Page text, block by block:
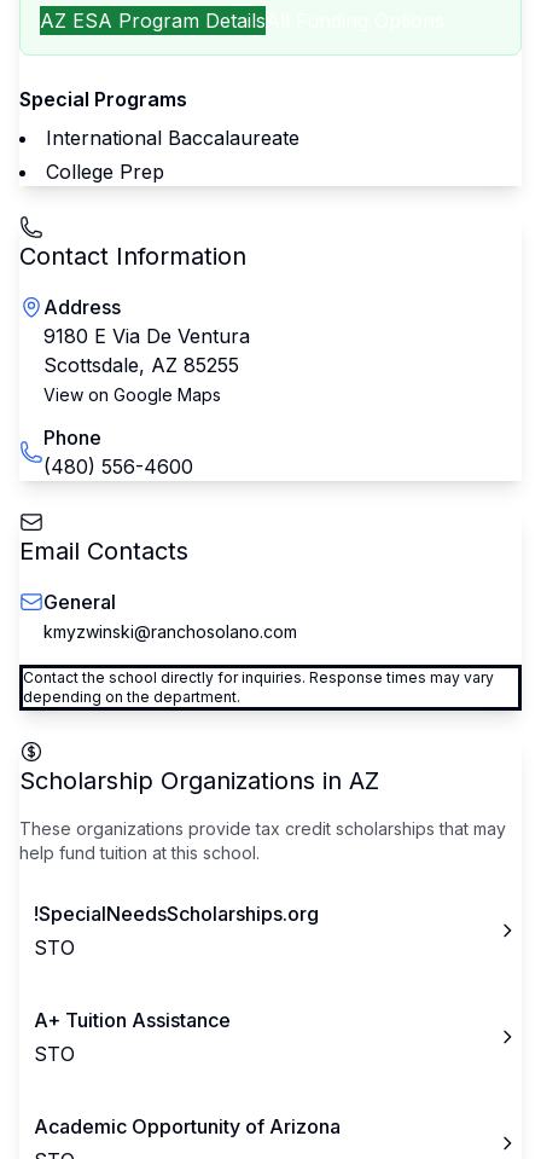
AZ ESA Program Details
Special Programs
International Baccalaureate
College Prep
Contact Information
Address
9180 E Via De Ventura
Scottsdale, AZ 85255
View on Google Maps
Phone
(480) 556-4600
Email Contacts
General
kmyzwinski@ranchosolano.com
Contact the school directly for inquiries. Response times may vary
depending on the department.
Scholarship Organizations in AZ
These organizations provide tax credit scholarships that may
help fund tuition at this school.
!SpecialNeedsScholarships.org
STO
A+ Tuition Assistance
STO
Academic Opportunity of Arizona